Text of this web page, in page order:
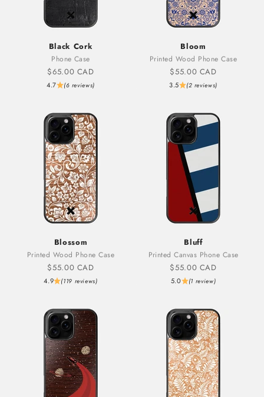
Black Cork
Phone Case
Sale price
$65.00 CAD
4.7 (6 reviews)
Bloom
Printed Wood Phone Case
Sale price
$55.00 CAD
3.5 (2 reviews)
Blossom
Printed Wood Phone Case
Sale price
$55.00 CAD
4.9 (119 reviews)
Bluff
Printed Canvas Phone Case
Sale price
$55.00 CAD
5.0 (1 review)